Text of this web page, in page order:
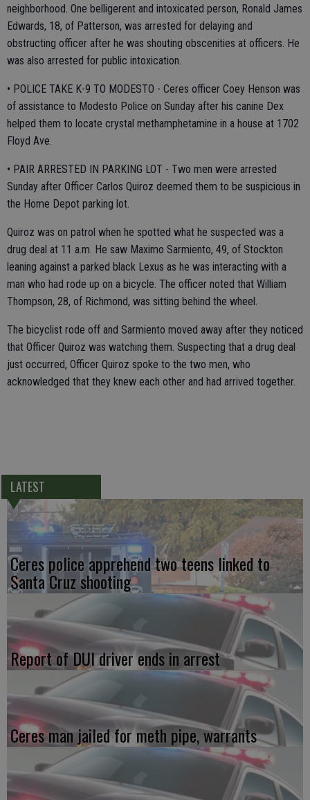
neighborhood. One belligerent and intoxicated person, Ronald James
Edwards, 18, of Patterson, was arrested for delaying and
obstructing officer after he was shouting obscenities at officers. He
was also arrested for public intoxication.
• POLICE TAKE K-9 TO MODESTO - Ceres officer Coey Henson was
of assistance to Modesto Police on Sunday after his canine Dex
helped them to locate crystal methamphetamine in a house at 1702
Floyd Ave.
• PAIR ARRESTED IN PARKING LOT - Two men were arrested
Sunday after Officer Carlos Quiroz deemed them to be suspicious in
the Home Depot parking lot.
Quiroz was on patrol when he spotted what he suspected was a
drug deal at 11 a.m. He saw Maximo Sarmiento, 49, of Stockton
leaning against a parked black Lexus as he was interacting with a
man who had rode up on a bicycle. The officer noted that William
Thompson, 28, of Richmond, was sitting behind the wheel.
The bicyclist rode off and Sarmiento moved away after they noticed
that Officer Quiroz was watching them. Suspecting that a drug deal
just occurred, Officer Quiroz spoke to the two men, who
acknowledged that they knew each other and had arrived together.
LATEST
Ceres police apprehend two teens linked to
Santa Cruz shooting
Report of DUI driver ends in arrest
Ceres man jailed for meth pipe, warrants